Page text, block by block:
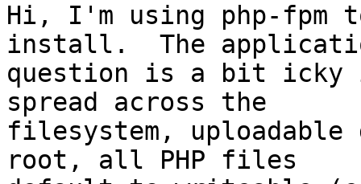
Hi, I'm using php-fpm
install.  The
question is a bit icky
spread across the
filesystem,
root, all PHP files